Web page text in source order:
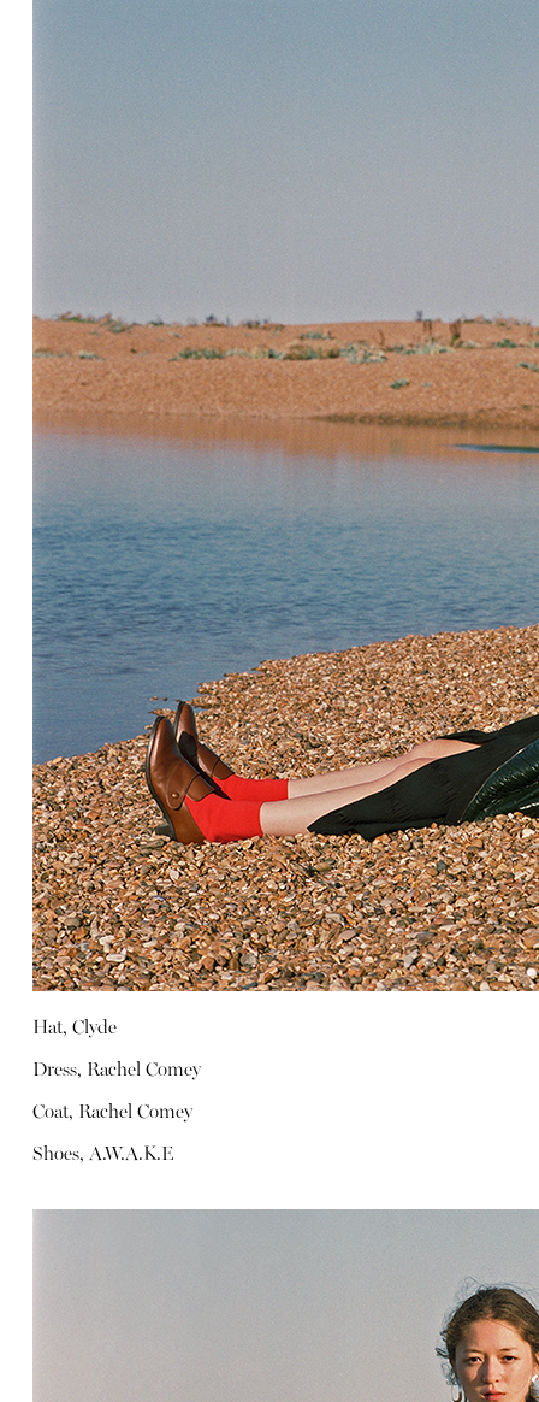
Hat, Clyde
Dress, Rachel Comey
Coat, Rachel Comey
Shoes, A.W.A.K.E